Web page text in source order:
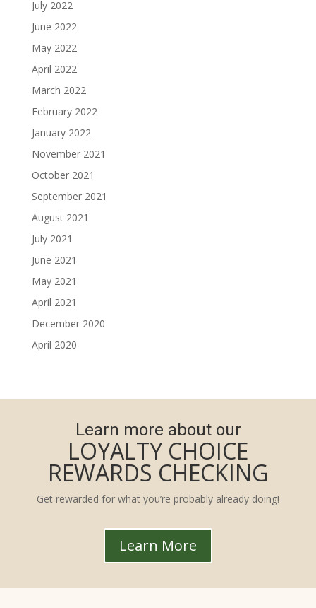
July 2022
June 2022
May 2022
April 2022
March 2022
February 2022
January 2022
November 2021
October 2021
September 2021
August 2021
July 2021
June 2021
May 2021
April 2021
December 2020
April 2020
Learn more about our
LOYALTY CHOICE
REWARDS CHECKING
Get rewarded for what you’re probably already doing!
Learn More